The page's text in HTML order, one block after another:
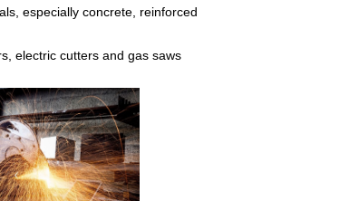
especially concrete, reinforced
electric cutters and gas saws